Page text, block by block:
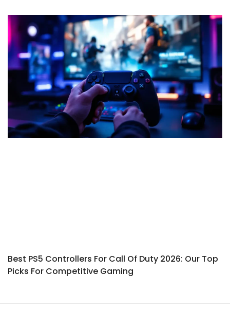
Best PS5 Controllers For Call Of Duty 2026: Our Top
Picks For Competitive Gaming